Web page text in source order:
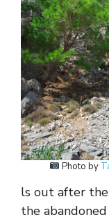
Photo by
ls out after the
the